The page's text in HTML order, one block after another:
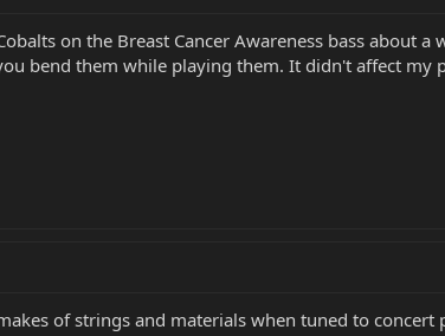
on the Breast Cancer Awareness bass about
bend them while playing them. It didn't affect my
of strings and materials when tuned to